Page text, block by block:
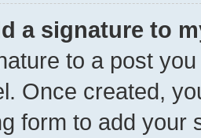
a signature to
to a post
Once created,
form to add your